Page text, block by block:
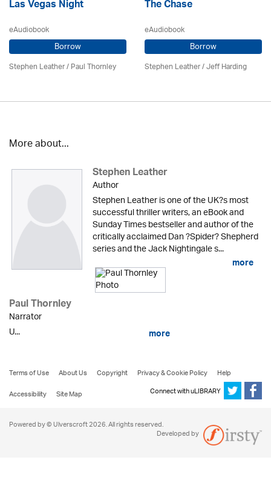
Las Vegas Night
eAudiobook
Borrow
Stephen Leather/Paul Thornley
The Chase
eAudiobook
Borrow
Stephen Leather/Jeff Harding
More about...
Stephen Leather
Author
Stephen Leather is one of the UK?s most
successful thriller writers, an eBook and
Sunday Times bestseller and author of the
critically acclaimed Dan ?Spider? Shepherd
series and the Jack Nightingale s...
more
Paul Thornley
Narrator
U...
more
Terms of Use About Us Copyright Privacy & Cookie Policy
Help
Accessibility
Site Map Connect with uLIBRARY
Powered by © Ulverscroft 2026. All rights reserved.
Developed by